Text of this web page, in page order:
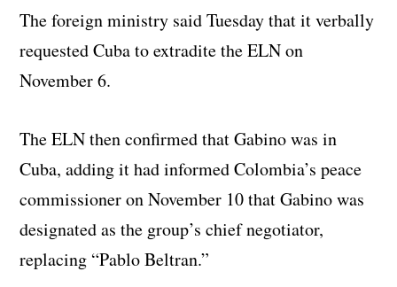
The foreign ministry said Tuesday that it verbally
requested Cuba to extradite the ELN on
November 6.
The ELN then confirmed that Gabino was in
Cuba, adding it had informed Colombia’s peace
commissioner on November 10 that Gabino was
designated as the group’s chief negotiator,
replacing “Pablo Beltran.”